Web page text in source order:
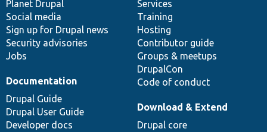
items
Planet Drupal
Social media
Sign up for Drupal news
Security advisories
Jobs
community
Services
Training
Hosting
Contributor guide
Groups & meetups
DrupalCon
Code of conduct
Documentation
Drupal Guide
Drupal User Guide
Developer docs
code
base
Download & Extend
Drupal core
of
community